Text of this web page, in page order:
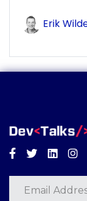
Erik
Facebook
TwitterLinkedin